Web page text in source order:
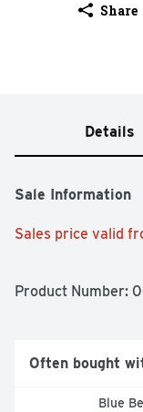
Share
Details
Sale Information
Sales price valid
Product Number:
Often bought
Blue